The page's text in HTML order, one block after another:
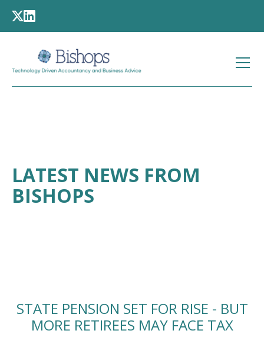
LATEST NEWS FROM
BISHOPS
STATE PENSION SET FOR RISE - BUT
MORE RETIREES MAY FACE TAX